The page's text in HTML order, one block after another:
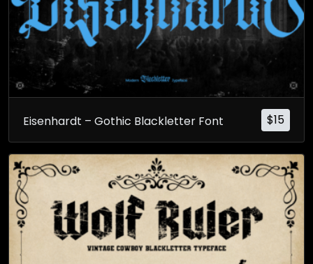
$15
Eisenhardt – Gothic Blackletter Font